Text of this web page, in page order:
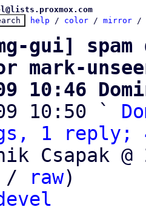
help / color / mirror /
gui]
mark-
10:46
10:50 `
1 reply;
Csapak
/ raw)